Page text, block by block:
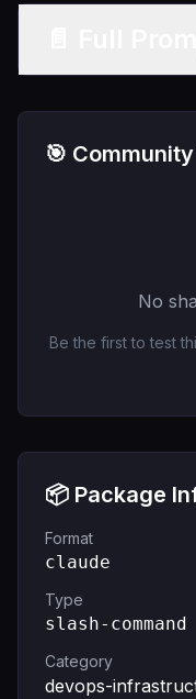
🎯
No
Be the first to test
📦 Package
Format
claude
Type
slash-command
Category
devops-